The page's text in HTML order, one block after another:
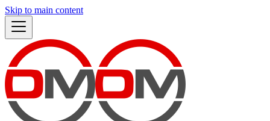
Skip to main content